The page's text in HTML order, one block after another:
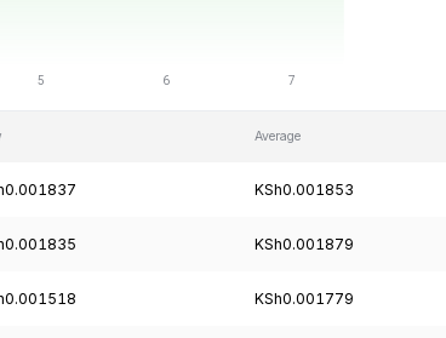
Average
KSh0.001853
KSh0.001879
KSh0.001779